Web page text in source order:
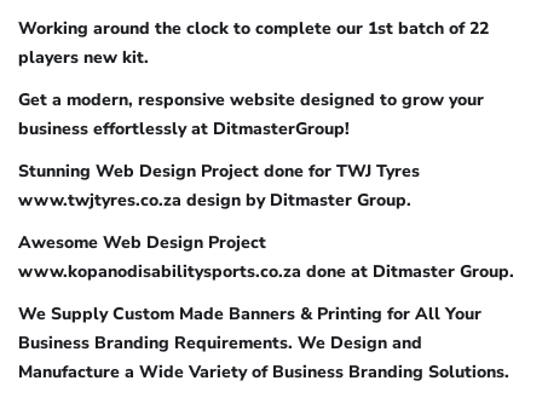
Working around the clock to complete our 1st batch of 22
players new kit.
Get a modern, responsive website designed to grow your
business effortlessly at DitmasterGroup!
Stunning Web Design Project done for TWJ Tyres
www.twjtyres.co.za design by Ditmaster Group.
Awesome Web Design Project
www.kopanodisabilitysports.co.za done at Ditmaster Group.
We Supply Custom Made Banners & Printing for All Your
Business Branding Requirements. We Design and
Manufacture a Wide Variety of Business Branding Solutions.